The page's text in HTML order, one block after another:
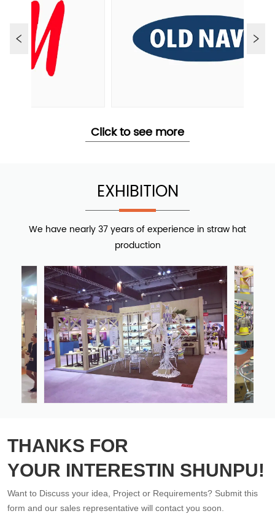
Click to see more
EXHIBITION
We have nearly 37 years of experience in straw hat
production
THANKS FOR
YOUR INTERESTIN SHUNPU!
Want to Discuss your idea, Project or Requirements? Submit this
form and our sales representative will contact you soon.